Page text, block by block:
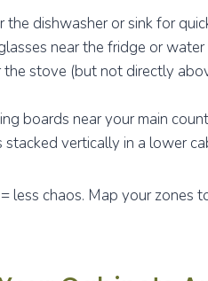
the dishwasher or sink for
near the fridge or water
the stove (but not directly
boards near your main
vertically in a lower
less chaos. Map your zones